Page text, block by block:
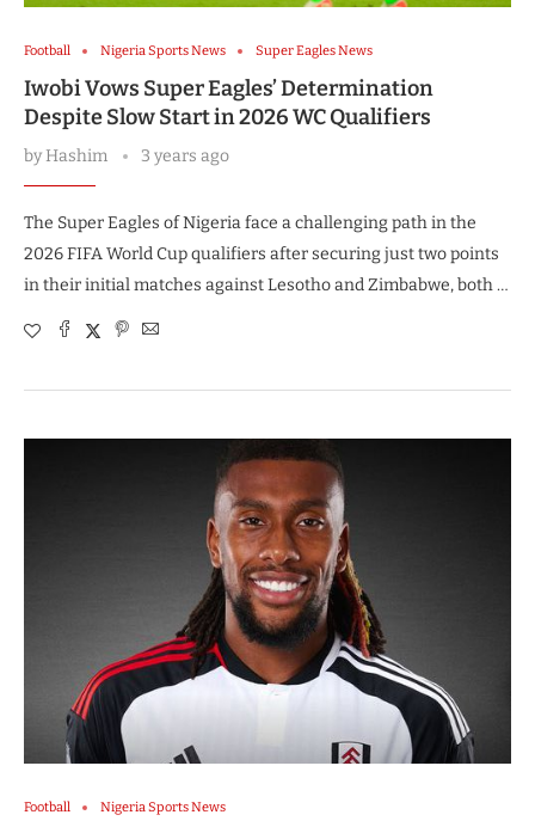
Football Nigeria Sports News Super Eagles News
Iwobi Vows Super Eagles’ Determination
Despite Slow Start in 2026 WC Qualifiers
byHashim 3 years ago
The Super Eagles of Nigeria face a challenging path in the
2026 FIFA World Cup qualifiers after securing just two points
in their initial matches against Lesotho and Zimbabwe, both …
Football Nigeria Sports News